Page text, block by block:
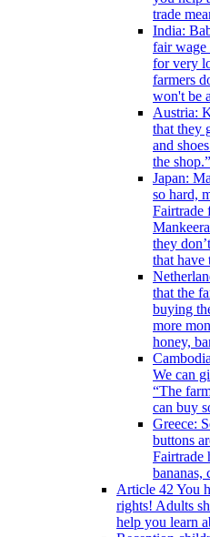
trade
India:
fair wage
for very
farmers
won't be
Austria:
that they
and
the shop.”
Japan:
so hard,
Fairtrade
they
that have
that the
buying
more
honey,
We can
“The
can buy
Greece:
buttons
Fairtrade
bananas,
Article 42 You
rights! Adults
help you learn